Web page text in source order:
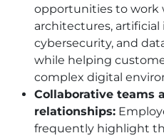
opportunities to work
architectures,
cybersecurity, and
while helping
complex digital
Collaborative teams
relationships:
frequently highlight